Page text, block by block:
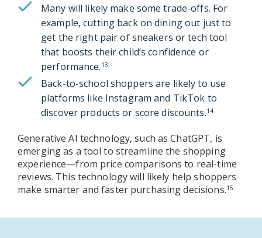
Many will likely make some trade-offs. For
example, cutting back on dining out just to
get the right pair of sneakers or tech tool
that boosts their child’s confidence or
performance. 13
Back-to-school shoppers are likely to use
platforms like Instagram and TikTok to
discover products or score discounts.14
Generative AI technology, such as ChatGPT, is
emerging as a tool to streamline the shopping
experience—from price comparisons to real-time
reviews. This technology will likely help shoppers
make smarter and faster purchasing decisions.15